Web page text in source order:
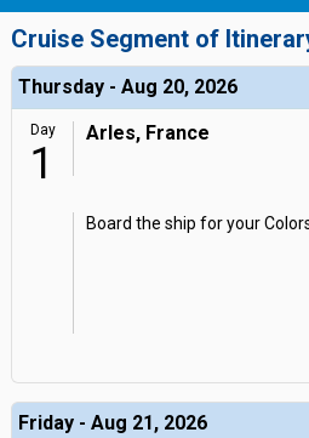
Cruise Segment of
Thursday - Aug 20, 2026
Day
1
Arles, France
Board the ship for your
Friday - Aug 21, 2026